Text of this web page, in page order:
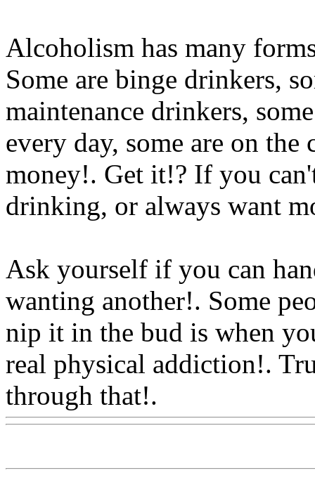
Alcoholism has many
Some are binge drinkers,
maintenance drinkers,
every day, some are on
money!. Get it!? If you
drinking, or always want
Ask yourself if you can
wanting another!. Some
nip it in the bud is when
real physical addiction!.
through that!.